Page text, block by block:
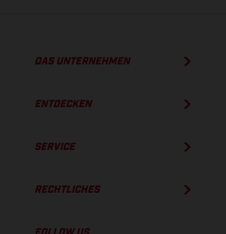
DAS UNTERNEHMEN
ENTDECKEN
SERVICE
RECHTLICHES